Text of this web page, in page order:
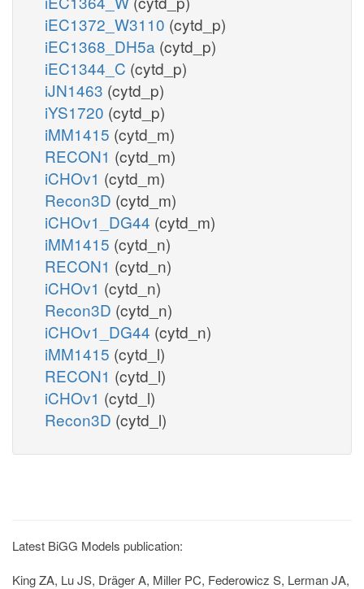
iEC1372_W3110 (cytd_p)
iEC1368_DH5a (cytd_p)
iEC1344_C (cytd_p)
iJN1463 (cytd_p)
iYS1720 (cytd_p)
iMM1415 (cytd_m)
RECON1 (cytd_m)
iCHOv1 (cytd_m)
Recon3D (cytd_m)
iCHOv1_DG44 (cytd_m)
iMM1415 (cytd_n)
RECON1 (cytd_n)
iCHOv1 (cytd_n)
Recon3D (cytd_n)
iCHOv1_DG44 (cytd_n)
iMM1415 (cytd_l)
RECON1 (cytd_l)
iCHOv1 (cytd_l)
Recon3D (cytd_l)
Latest BiGG Models publication:
King ZA, Lu JS, Dräger A, Miller PC, Federowicz S, Lerman JA,